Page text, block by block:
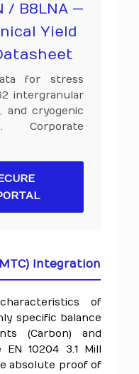
/ B8LNA —
Yield
for stress
intergranular
and cryogenic
Corporate
Integration
of
specific balance
(Carbon) and
10204 3.1 Mill
absolute proof of